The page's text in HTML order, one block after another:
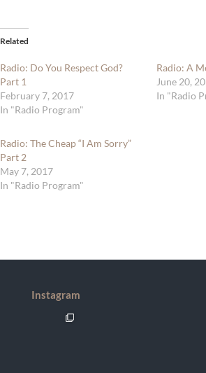
Related
Radio: Do You Respect God?
Part 1
February 7, 2017
In "Radio Program"
Radio: A
June 20,
In "Radio
Radio: The Cheap “I Am Sorry”
Part 2
May 7, 2017
In "Radio Program"
Instagram